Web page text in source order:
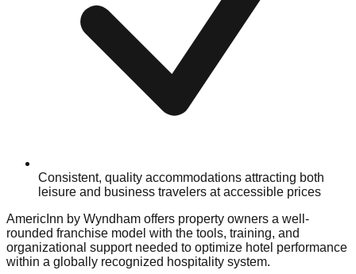
Consistent, quality accommodations attracting both
leisure and business travelers at accessible prices
AmericInn by Wyndham offers property owners a well-
rounded franchise model with the tools, training, and
organizational support needed to optimize hotel performance
within a globally recognized hospitality system.